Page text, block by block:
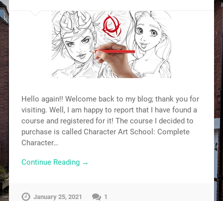
Hello again!! Welcome back to my blog; thank you for
visiting. Well, I am happy to report that I have found a
course and registered for it! The course I decided to
purchase is called Character Art School: Complete
Character…
Continue Reading →
January 25, 2021 1